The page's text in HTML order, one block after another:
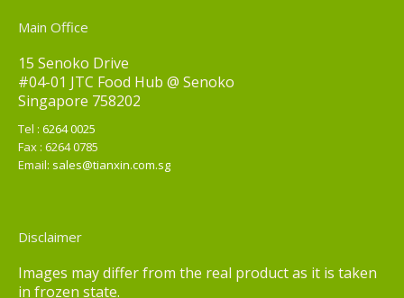
Main Office
15 Senoko Drive
#04-01 JTC Food Hub @ Senoko
Singapore 758202
Tel : 6264 0025
Fax : 6264 0785
Email: sales@tianxin.com.sg
Disclaimer
Images may differ from the real product as it is taken
in frozen state.